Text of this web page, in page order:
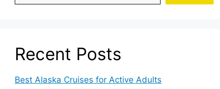
Recent Posts
Best Alaska Cruises for Active Adults